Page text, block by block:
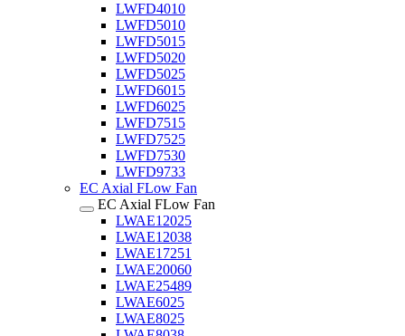
LWFD4010
LWFD5010
LWFD5015
LWFD5020
LWFD5025
LWFD6015
LWFD6025
LWFD7515
LWFD7525
LWFD7530
LWFD9733
EC Axial FLow Fan
EC Axial FLow Fan
LWAE12025
LWAE12038
LWAE17251
LWAE20060
LWAE25489
LWAE6025
LWAE8025